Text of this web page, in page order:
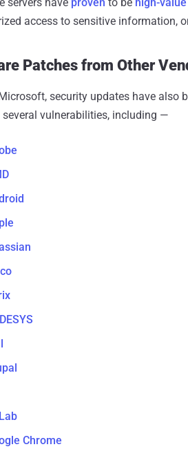
access to sensitive information,
Patches from Other
security updates have also
vulnerabilities, including —
Chrome